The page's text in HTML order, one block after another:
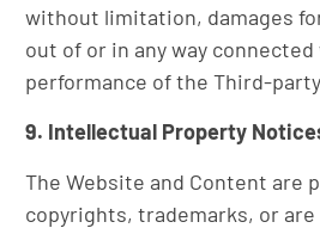
without limitation, damages
out of or in any way
performance of the Third-
9. Intellectual Property
The Website and Content are
copyrights, trademarks, or